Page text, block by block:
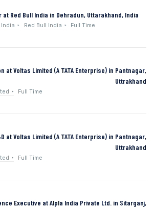
Red Bull India in Dehradun, Uttarakhand, India
Red Bull India Full Time
at Voltas Limited (A TATA Enterprise) in Pantnagar,
Uttrakhand
Full Time
at Voltas Limited (A TATA Enterprise) in Pantnagar,
Uttrakhand
Full Time
Executive at Alpla India Private Ltd. in Sitarganj,